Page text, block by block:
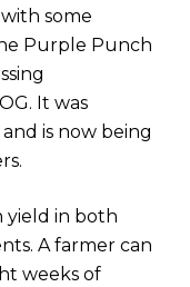
some
Purple Punch
It was
is now being
yield in both
A farmer can
weeks of